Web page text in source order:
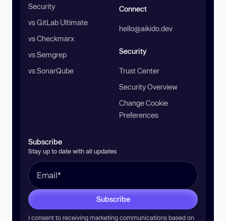
Security
vs GitLab Ultimate
vs Checkmarx
vs Semgrep
vs SonarQube
Connect
hello@aikido.dev
Security
Trust Center
Security Overview
Change Cookie
Preferences
Subscribe
Stay up to date with all updates
Subscribe
I consent to receiving marketing communications based on